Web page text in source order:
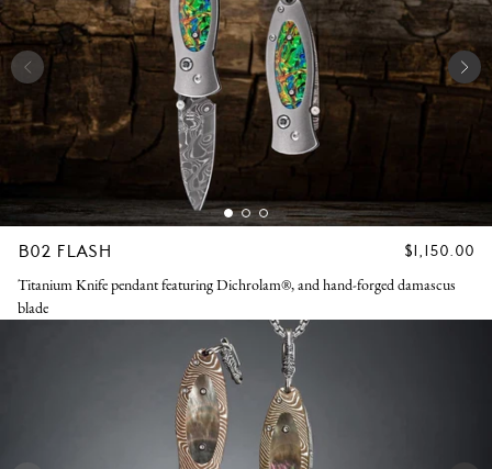
B02 FLASH
REGULAR
$1,150.00
Titanium Knife pendant featuring Dichrolam®, and hand-forged damascus
blade